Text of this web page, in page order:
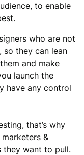
to enable
who are not
so they can lean
and make
launch the
have any control
that’s why
&
they want to pull.